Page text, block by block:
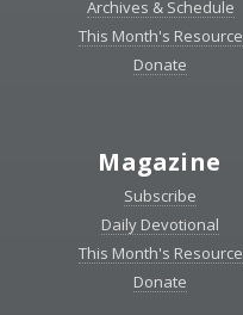
Archives & Schedule
This Month's Resource
Donate
Magazine
Subscribe
Daily Devotional
This Month's Resource
Donate